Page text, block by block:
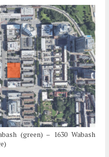
(green) – 1630 Wabash